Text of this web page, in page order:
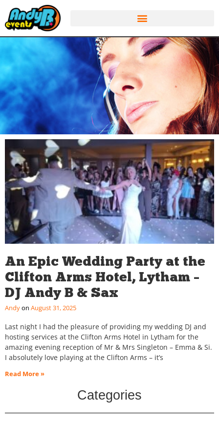
An Epic Wedding Party at the
Clifton Arms Hotel, Lytham –
DJ Andy B & Sax
Andy August 31, 2025
Last night I had the pleasure of providing my wedding DJ and
hosting services at the Clifton Arms Hotel in Lytham for the
amazing evening reception of Mr & Mrs Singleton – Emma & Si.
I absolutely love playing at the Clifton Arms – it’s
Read More »
Categories